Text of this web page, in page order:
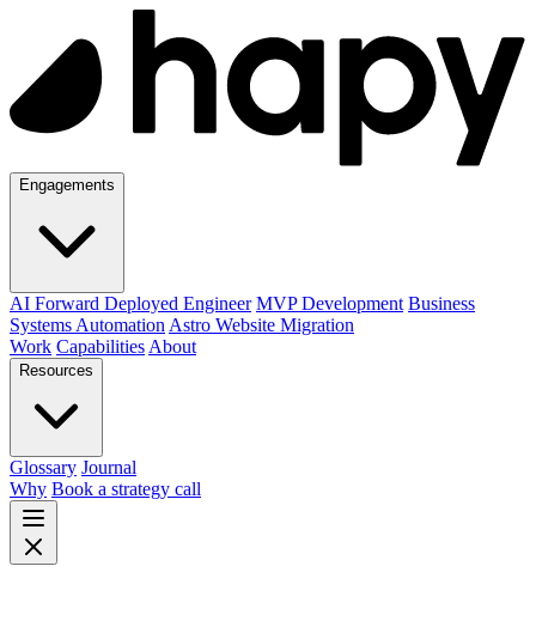
Engagements
AI Forward Deployed Engineer MVP Development Business
Systems Automation Astro Website Migration
Work Capabilities About
Resources
Glossary Journal
Why Book a strategy call